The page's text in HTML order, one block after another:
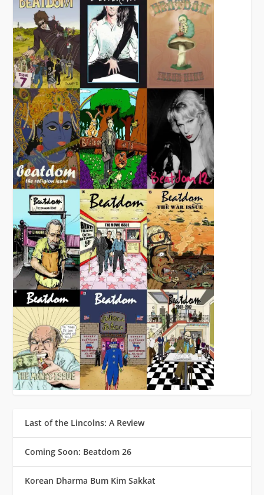
Last of the Lincolns: A Review
Coming Soon: Beatdom 26
Korean Dharma Bum Kim Sakkat